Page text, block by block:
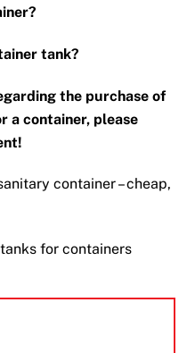
tank?
the purchase of
a container, please
container – cheap,
for containers